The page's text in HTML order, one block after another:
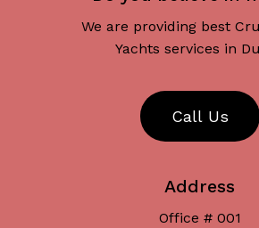
We are providing best
Yachts services in
Call Us
Address
Office # 001